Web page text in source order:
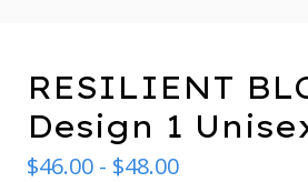
RESILIENT
Design 1
$46.00 - $48.00